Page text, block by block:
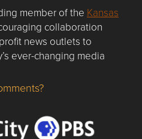
member of the Kansas
collaboration
news outlets to
ever-changing media
about flatlandkc.com?